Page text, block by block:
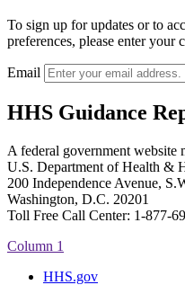
To sign up for updates or to
preferences, please enter your
Email
HHS Guidance
A federal government website
U.S. Department of Health &
200 Independence Avenue,
Washington, D.C. 20201
Toll Free Call Center: 1-877-
Column 1
HHS.gov